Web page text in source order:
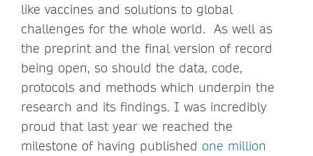
like vaccines and solutions to global
challenges for the whole world. As well as
the preprint and the final version of record
being open, so should the data, code,
protocols and methods which underpin the
research and its findings. I was incredibly
proud that last year we reached the
milestone of having published one million